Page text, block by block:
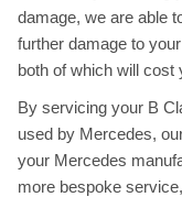
damage, we are able
further damage to
both of which will cost
By servicing your B
used by Mercedes,
your Mercedes
more bespoke